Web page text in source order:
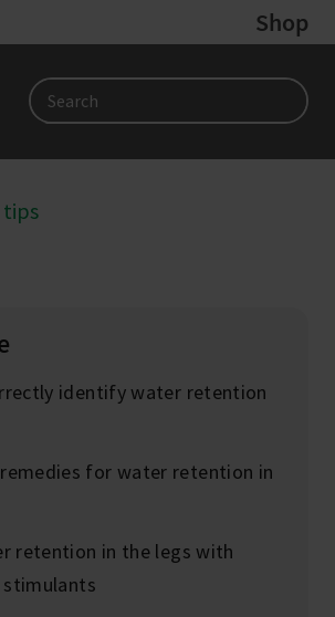
Shop
Search
tips
identify water retention
for water retention in
retention in the legs with